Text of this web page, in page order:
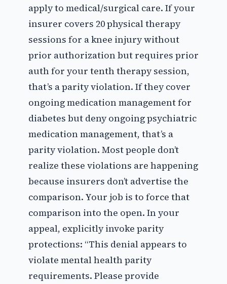
apply to medical/surgical care. If your
insurer covers 20 physical therapy
sessions for a knee injury without
prior authorization but requires prior
auth for your tenth therapy session,
that’s a parity violation. If they cover
ongoing medication management for
diabetes but deny ongoing psychiatric
medication management, that’s a
parity violation. Most people don’t
realize these violations are happening
because insurers don’t advertise the
comparison. Your job is to force that
comparison into the open. In your
appeal, explicitly invoke parity
protections: “This denial appears to
violate mental health parity
requirements. Please provide